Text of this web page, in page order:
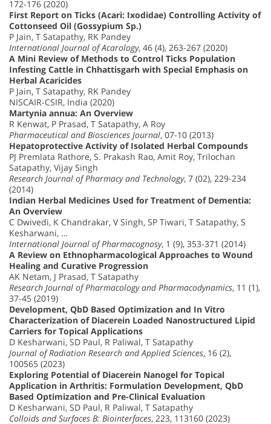
172-176 (2020)
First Report on Ticks (Acari: Ixodidae) Controlling Activity of
Cottonseed Oil (Gossypium Sp.)
P Jain, T Satapathy, RK Pandey
International Journal of Acarology, 46 (4), 263-267 (2020)
A Mini Review of Methods to Control Ticks Population
Infesting Cattle in Chhattisgarh with Special Emphasis on
Herbal Acaricides
P Jain, T Satapathy, RK Pandey
NISCAIR-CSIR, India (2020)
Martynia annua: An Overview
R Kenwat, P Prasad, T Satapathy, A Roy
Pharmaceutical and Biosciences Journal, 07-10 (2013)
Hepatoprotective Activity of Isolated Herbal Compounds
PJ Premlata Rathore, S. Prakash Rao, Amit Roy, Trilochan
Satapathy, Vijay Singh
Research Journal of Pharmacy and Technology, 7 (02), 229-234
(2014)
Indian Herbal Medicines Used for Treatment of Dementia:
An Overview
C Dwivedi, K Chandrakar, V Singh, SP Tiwari, T Satapathy, S
Kesharwani, …
International Journal of Pharmacognosy, 1 (9), 353-371 (2014)
A Review on Ethnopharmacological Approaches to Wound
Healing and Curative Progression
AK Netam, J Prasad, T Satapathy
Research Journal of Pharmacology and Pharmacodynamics, 11 (1),
37-45 (2019)
Development, QbD Based Optimization and In Vitro
Characterization of Diacerein Loaded Nanostructured Lipid
Carriers for Topical Applications
D Kesharwani, SD Paul, R Paliwal, T Satapathy
Journal of Radiation Research and Applied Sciences, 16 (2),
100565 (2023)
Exploring Potential of Diacerein Nanogel for Topical
Application in Arthritis: Formulation Development, QbD
Based Optimization and Pre-Clinical Evaluation
D Kesharwani, SD Paul, R Paliwal, T Satapathy
Colloids and Surfaces B: Biointerfaces, 223, 113160 (2023)